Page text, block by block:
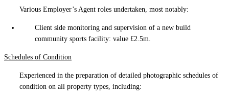
Various Employer’s Agent roles undertaken, most notably:
Client side monitoring and supervision of a new build
community sports facility: value £2.5m.
Schedules of Condition
Experienced in the preparation of detailed photographic schedules of
condition on all property types, including: